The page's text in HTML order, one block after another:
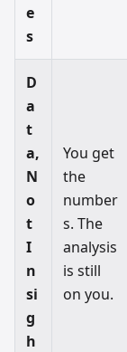
e
s
D
a
t
a,
N
o
t
I
n
si
g
h
You get
the
number
s. The
analysis
is still
on you.